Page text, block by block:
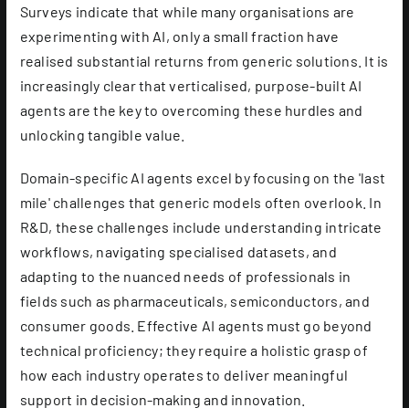
Surveys indicate that while many organisations are
experimenting with AI, only a small fraction have
realised substantial returns from generic solutions. It is
increasingly clear that verticalised, purpose-built AI
agents are the key to overcoming these hurdles and
unlocking tangible value.
Domain-specific AI agents excel by focusing on the 'last
mile' challenges that generic models often overlook. In
R&D, these challenges include understanding intricate
workflows, navigating specialised datasets, and
adapting to the nuanced needs of professionals in
fields such as pharmaceuticals, semiconductors, and
consumer goods. Effective AI agents must go beyond
technical proficiency; they require a holistic grasp of
how each industry operates to deliver meaningful
support in decision-making and innovation.